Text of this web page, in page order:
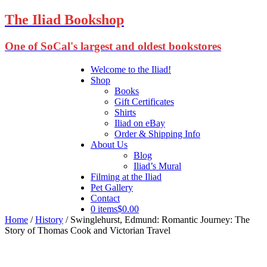
The Iliad Bookshop
One of SoCal's largest and oldest bookstores
Welcome to the Iliad!
Shop
Books
Gift Certificates
Shirts
Iliad on eBay
Order & Shipping Info
About Us
Blog
Iliad’s Mural
Filming at the Iliad
Pet Gallery
Contact
0 items$0.00
Home /History / Swinglehurst, Edmund: Romantic Journey: The
Story of Thomas Cook and Victorian Travel